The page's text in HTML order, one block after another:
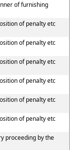
of furnishing
of penalty etc
of penalty etc
of penalty etc
of penalty etc
of penalty etc
of penalty etc
proceeding by the